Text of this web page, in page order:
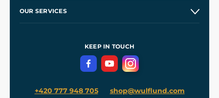
Wholesale
OUR SERVICES
Terms and Conditions
Privacy Protection
KEEP IN TOUCH
+420 777 948 705 shop@wulflund.com